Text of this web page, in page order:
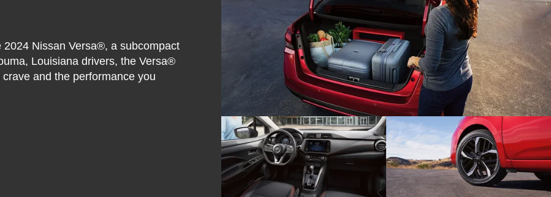
2024 Nissan Versa®, a subcompact
Louisiana drivers, the Versa®
and the performance you